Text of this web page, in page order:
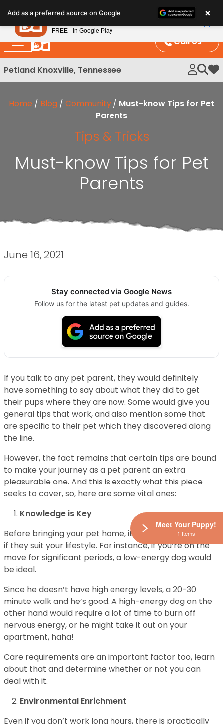
note:
This
website
includes
an
Call Us
Petland Knoxville, Tennessee My
Home / Blog / Community / Must-know Tips for Pet
Parents
Tips & Tricks
Must-know Tips for Pet
Parents
June 16, 2021
Stay connected via Google News
Follow us for the latest pet updates and guides.
If you talk to any pet parent, they would definitely
have something to say about what they did to get
their pups where they are now. Some would give you
general tips that work, and also mention some that
are specific to their pet which they discovered along
the line.
However, the fact remains that certain tips are bound
to make your journey as a pet parent an extra
pleasurable one. And this is exactly what this piece
seeks to cover, so, here are some vital ones:
Knowledge is Key
Before bringing your pet home, it is essential to find out
if they suit your lifestyle. For instance, if you’re on the
move for significant periods, a low-energy dog would
be ideal.
Since he doesn’t have high energy levels, a 20-30
minute walk and he’s good. A high-energy dog on the
other hand would require a lot of time to burn off
nervous energy, or he might take it out on your
apartment, haha!
Care requirements are an important factor too, learn
about that and determine whether or not you can
deal with it.
Environmental Enrichment
Even if you don’t work long hours, there is practically
Add as a preferred source on Google ×
Meet Your Puppy!
1 Items
Petland
FREE - In Google Play